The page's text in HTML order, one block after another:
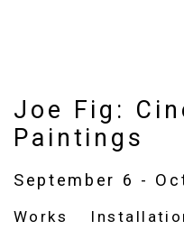
Joe Fig:
Paintings
September 6 -
Works